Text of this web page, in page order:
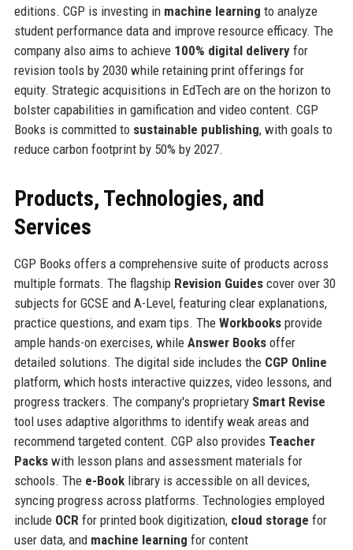
editions. CGP is investing in machine learning to analyze
student performance data and improve resource efficacy. The
company also aims to achieve 100% digital deliveryfor
revision tools by 2030 while retaining print offerings for
equity. Strategic acquisitions in EdTech are on the horizon to
bolster capabilities in gamification and video content. CGP
Books is committed to sustainable publishing, with goals to
reduce carbon footprint by 50% by 2027.
Products, Technologies, and
Services
CGP Books offers a comprehensive suite of products across
multiple formats. The flagship Revision Guidescover over 30
subjects for GCSE and A-Level, featuring clear explanations,
practice questions, and exam tips. The Workbooksprovide
ample hands-on exercises, while Answer Booksoffer
detailed solutions. The digital side includes the CGP Online
platform, which hosts interactive quizzes, video lessons, and
progress trackers. The company's proprietary Smart Revise
tool uses adaptive algorithms to identify weak areas and
recommend targeted content. CGP also provides Teacher
Packswith lesson plans and assessment materials for
schools. The e-Booklibrary is accessible on all devices,
syncing progress across platforms. Technologies employed
include OCR for printed book digitization, cloud storage for
user data, and machine learning for content